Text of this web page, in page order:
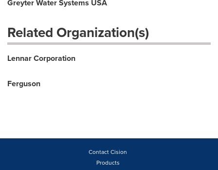
Greyter Water Systems USA
Related Organization(s)
Lennar Corporation
Ferguson
Contact Cision
Products